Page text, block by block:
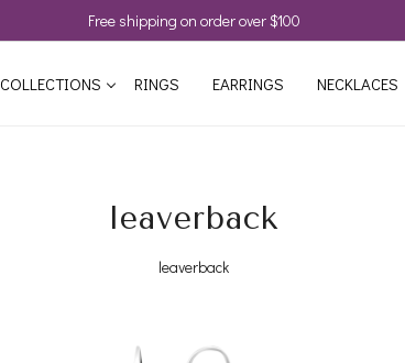
Free shipping on order over $100
COLLECTIONS RINGS EARRINGS NECKLACES
leaverback
leaverback